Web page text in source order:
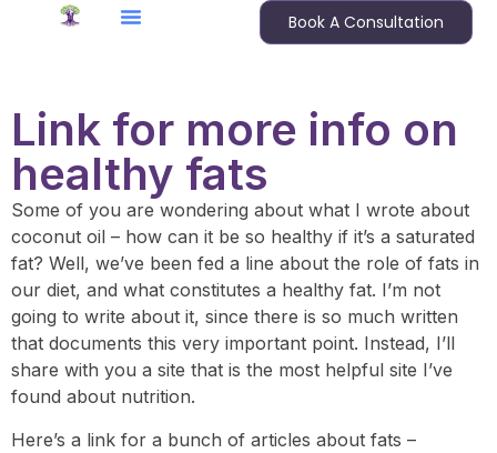
Book A Consultation
Link for more info on
healthy fats
Some of you are wondering about what I wrote about
coconut oil – how can it be so healthy if it’s a saturated
fat? Well, we’ve been fed a line about the role of fats in
our diet, and what constitutes a healthy fat. I’m not
going to write about it, since there is so much written
that documents this very important point. Instead, I’ll
share with you a site that is the most helpful site I’ve
found about nutrition.
Here’s a link for a bunch of articles about fats –